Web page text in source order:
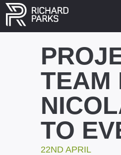
TEAM
TO
22ND APRIL